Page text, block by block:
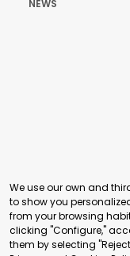
NEWS
Building 16-17,
We use our own and
to show you
from your browsing
clicking "Configure,"
them by selecting